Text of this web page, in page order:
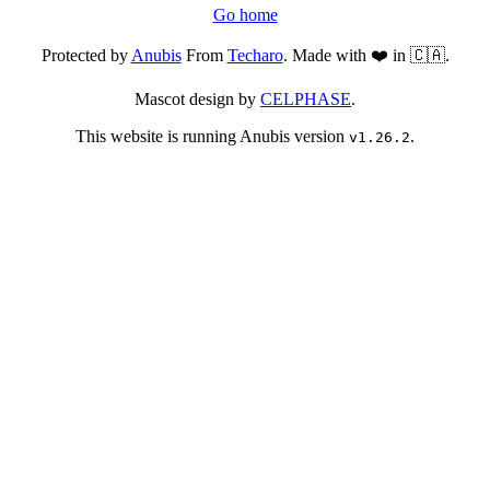
Go home
Protected byAnubisFrom Techaro. Made with ❤️ in 🇨🇦.
Mascot design by CELPHASE.
This website is running Anubis version v1.26.2.